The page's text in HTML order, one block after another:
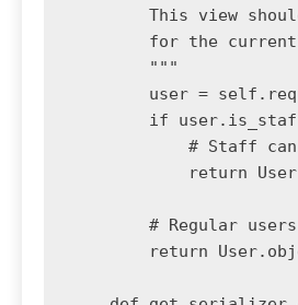
This view
for the
        """
user =
if
# Staff
return
# Regular
return